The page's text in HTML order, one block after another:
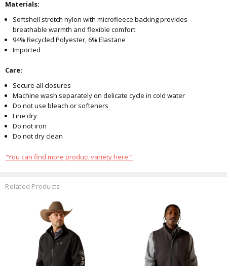
Materials:
Softshell stretch nylon with microfleece backing provides
breathable warmth and flexible comfort
94% Recycled Polyester, 6% Elastane
Imported
Care:
Secure all closures
Machine wash separately on delicate cycle in cold water
Do not use bleach or softeners
Line dry
Do not iron
Do not dry clean
"You can find more product variety here."
Related Products